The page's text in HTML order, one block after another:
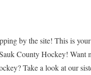
by the site! This is
County Hockey! Want
Take a look at our